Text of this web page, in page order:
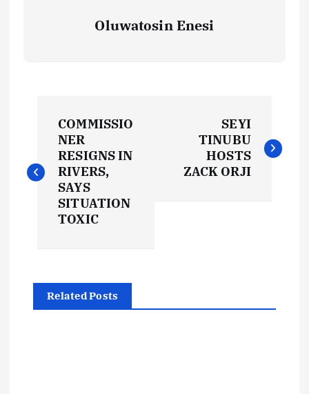
Oluwatosin Enesi
s
a
v
COMMISSIO
NER
RESIGNS IN
RIVERS,
SAYS
SITUATION
TOXIC
SEYI
TINUBU
HOSTS
ZACK ORJI
Related Posts